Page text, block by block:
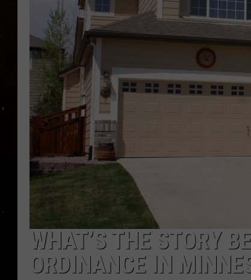
TASTE OF
TASTE OF COUNTRY
CLAY MODEN
WHAT’S THE STORY
ORDINANCE IN